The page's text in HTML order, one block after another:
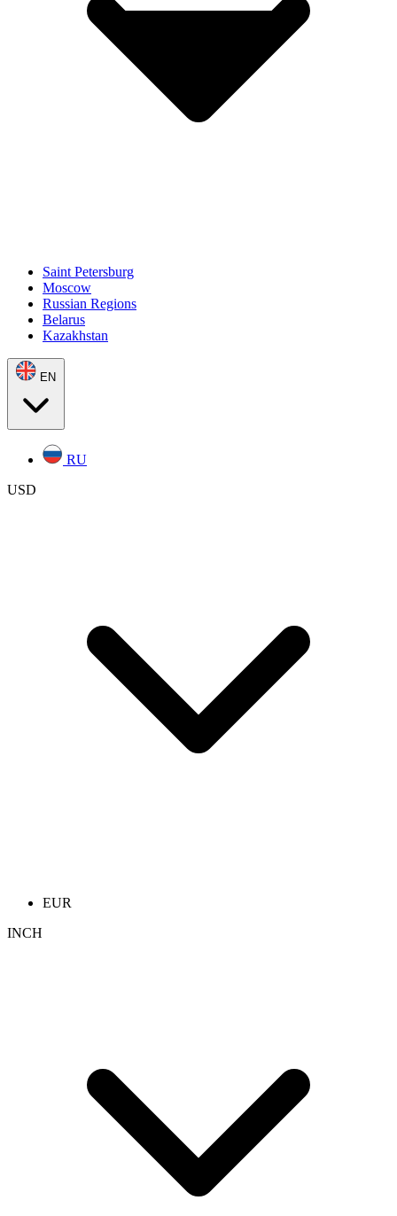
Saint Petersburg
Moscow
Russian Regions
Belarus
Kazakhstan
EN
RU
USD
EUR
INCH